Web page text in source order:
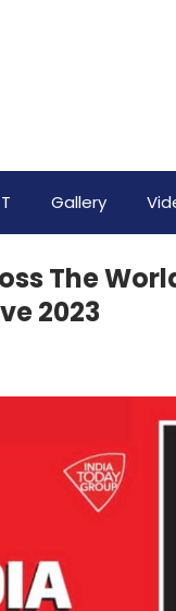
Gallery
The
2023